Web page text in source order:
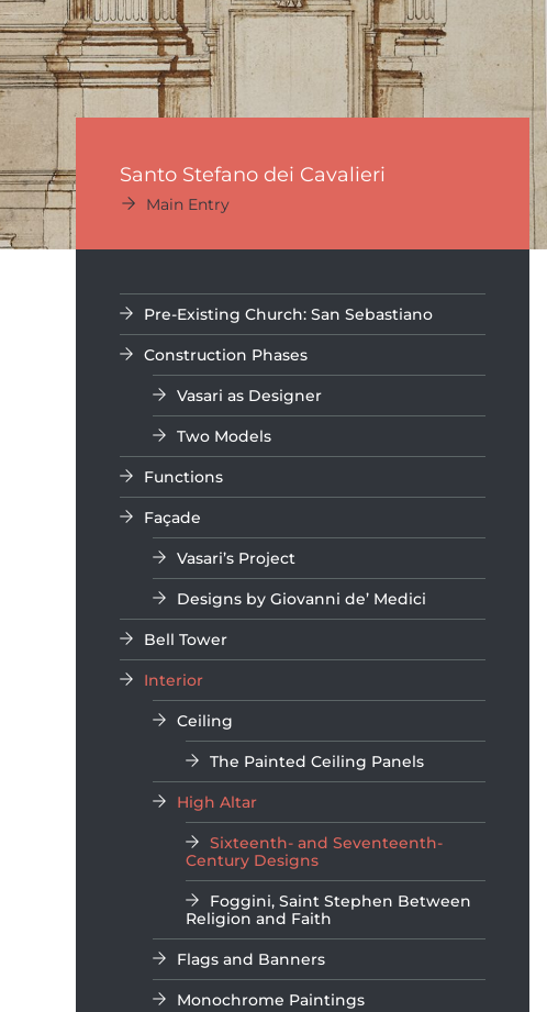
Santo Stefano dei Cavalieri
Main Entry
Pre-Existing Church: San Sebastiano
Construction Phases
Vasari as Designer
Two Models
Functions
Façade
Vasari’s Project
Designs by Giovanni de’ Medici
Bell Tower
Interior
Ceiling
The Painted Ceiling Panels
High Altar
Sixteenth- and Seventeenth-
Century Designs
Foggini, Saint Stephen Between
Religion and Faith
Flags and Banners
Monochrome Paintings